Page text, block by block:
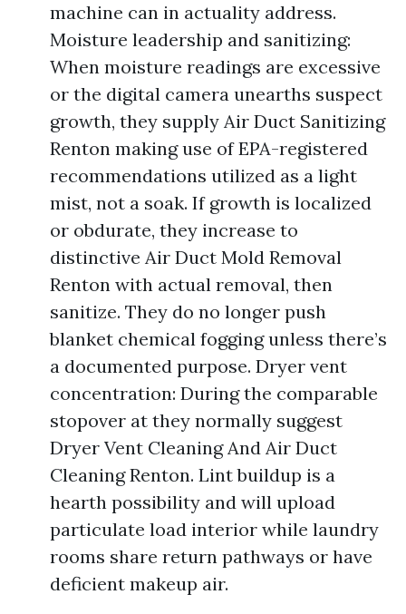
machine can in actuality address.
Moisture leadership and sanitizing:
When moisture readings are excessive
or the digital camera unearths suspect
growth, they supply Air Duct Sanitizing
Renton making use of EPA-registered
recommendations utilized as a light
mist, not a soak. If growth is localized
or obdurate, they increase to
distinctive Air Duct Mold Removal
Renton with actual removal, then
sanitize. They do no longer push
blanket chemical fogging unless there’s
a documented purpose. Dryer vent
concentration: During the comparable
stopover at they normally suggest
Dryer Vent Cleaning And Air Duct
Cleaning Renton. Lint buildup is a
hearth possibility and will upload
particulate load interior while laundry
rooms share return pathways or have
deficient makeup air.